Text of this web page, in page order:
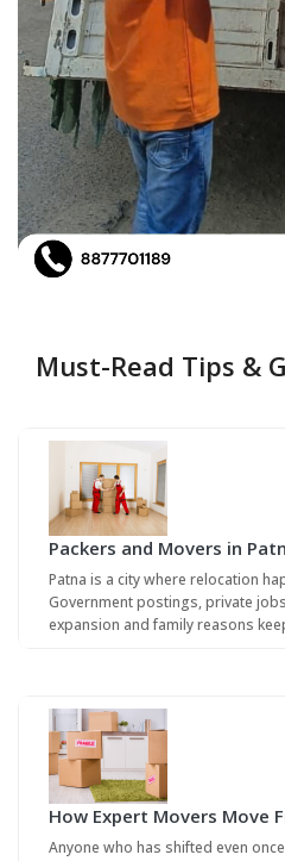
Must-Read Tips &
Packers and Movers in
Patna is a city where relocation
Government postings, private
expansion and family reasons
How Expert Movers Move
Anyone who has shifted even